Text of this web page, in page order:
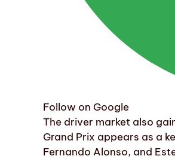
Follow on Google
The driver market also
Grand Prix appears as a
Fernando Alonso, and